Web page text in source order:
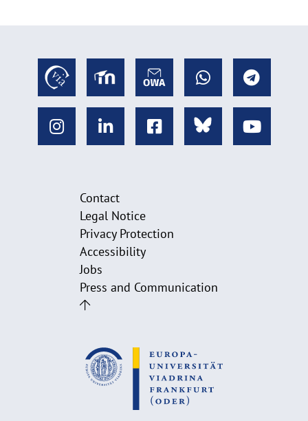
Contact
Legal Notice
Privacy Protection
Accessibility
Jobs
Press and Communication